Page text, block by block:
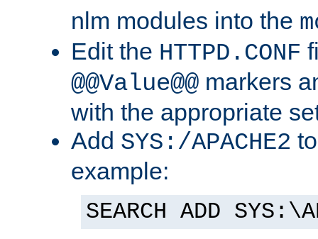
nlm modules into the
Edit the HTTPD.CONF
@@Value@@ markers
with the appropriate
Add SYS:/APACHE2
example:
SEARCH ADD